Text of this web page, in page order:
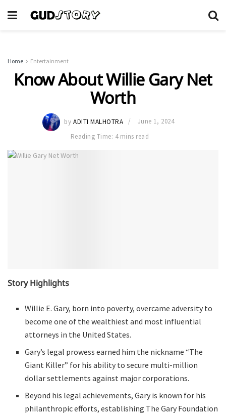
Home Entertainment
Know About Willie Gary Net
Worth
by ADITI MALHOTRA
June 1, 2024
Reading Time: 4 mins read
Story Highlights
Willie E. Gary, born into poverty, overcame adversity to
become one of the wealthiest and most influential
attorneys in the United States.
Gary’s legal prowess earned him the nickname “The
Giant Killer” for his ability to secure multi-million
dollar settlements against major corporations.
Beyond his legal achievements, Gary is known for his
philanthropic efforts, establishing The Gary Foundation